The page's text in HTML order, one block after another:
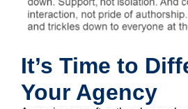
It’s Time to
Your Agency